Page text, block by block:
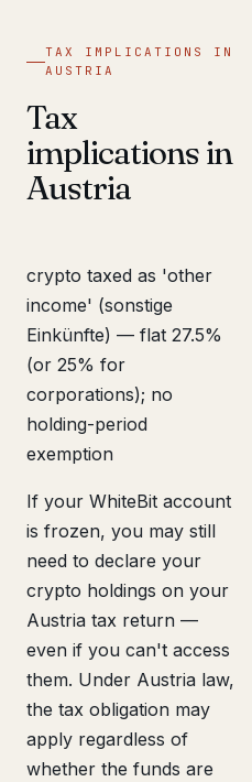
TAX IMPLICATIONS IN
AUSTRIA
Tax
implications in
Austria
crypto taxed as 'other
income' (sonstige
Einkünfte) — flat 27.5%
(or 25% for
corporations); no
holding-period
exemption
If your WhiteBit account
is frozen, you may still
need to declare your
crypto holdings on your
Austria tax return —
even if you can't access
them. Under Austria law,
the tax obligation may
apply regardless of
whether the funds are